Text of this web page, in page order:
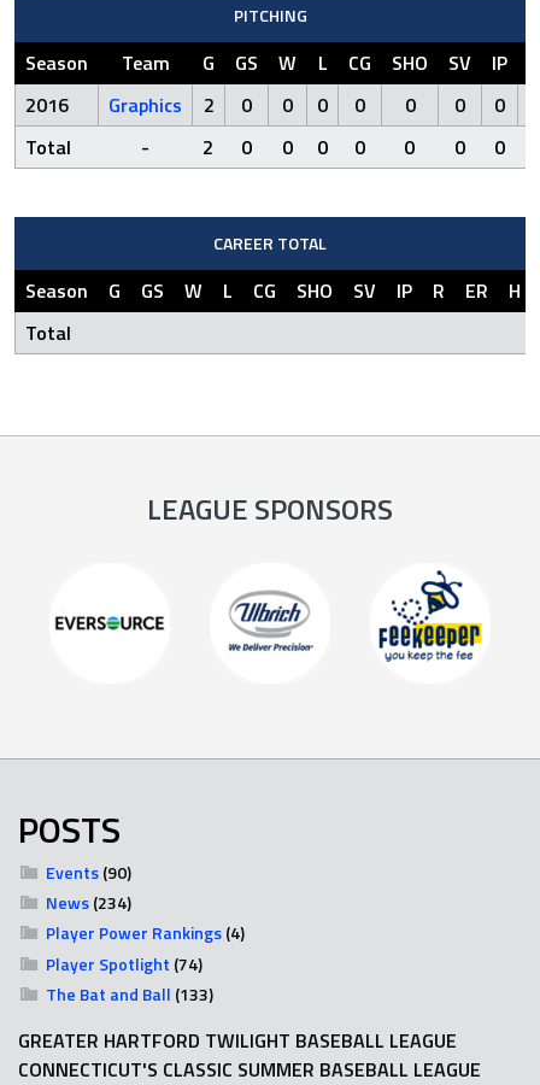
PITCHING
Season Team G GS W L CG SHO SV IP
2016
Graphics 2 0 0 0 0 0 0 0
Total
- 2 0 0 0 0 0 0 0
CAREER TOTAL
Season G GS W L CG SHO SV IP R ER
H
Total
LEAGUE SPONSORS
POSTS
Events(90)
News(234)
Player Power Rankings(4)
Player Spotlight (74)
The Bat and Ball (133)
GREATER HARTFORD TWILIGHT BASEBALL LEAGUE
CONNECTICUT'S CLASSIC SUMMER BASEBALL LEAGUE